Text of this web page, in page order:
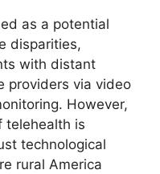
as a potential
disparities,
with distant
providers via video
However,
telehealth is
technological
rural America